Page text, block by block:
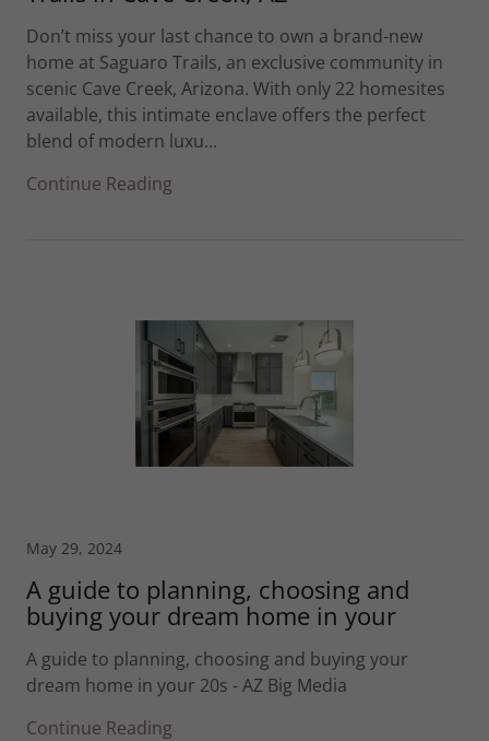
Don’t miss your last chance to own a brand-new
home at Saguaro Trails, an exclusive community in
scenic Cave Creek, Arizona. With only 22 homesites
available, this intimate enclave offers the perfect
blend of modern luxu...
Continue Reading
May 29, 2024
A guide to planning, choosing and
buying your dream home in your
A guide to planning, choosing and buying your
dream home in your 20s - AZ Big Media
Continue Reading